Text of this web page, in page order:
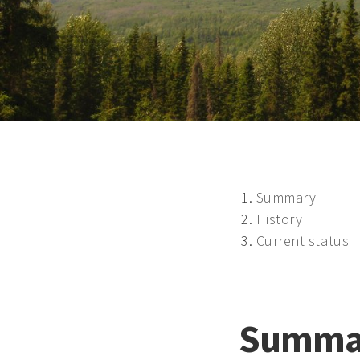
Summary
History
Current status